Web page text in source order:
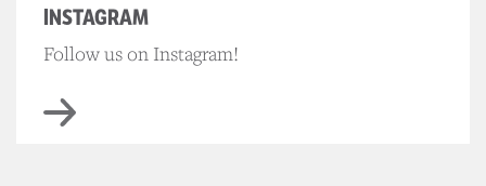
INSTAGRAM
Follow us on Instagram!